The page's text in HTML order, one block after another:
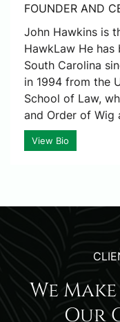
FOUNDER AND
John Hawkins is
HawkLaw He
South Carolina
in 1994 from the
School of Law,
and Order of Wig
View Bio
We
Our